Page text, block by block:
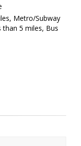
Metro/Subway
5 miles, Bus